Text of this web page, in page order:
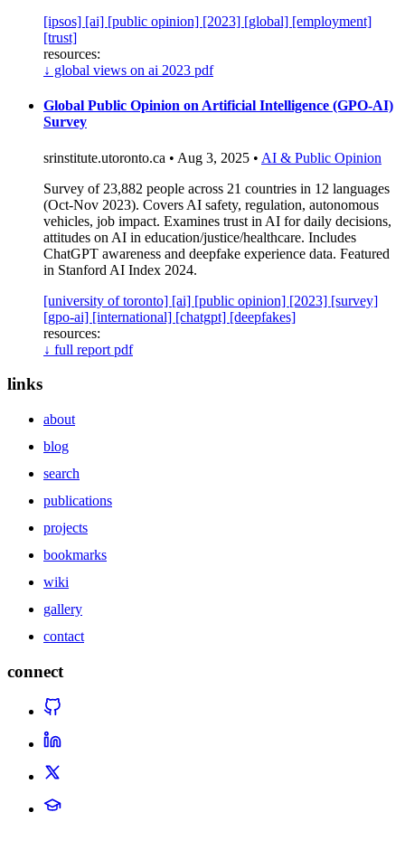
[ipsos] [ai] [public opinion] [2023] [global] [employment]
[trust]
resources:
↓ global views on ai 2023 pdf
Global Public Opinion on Artificial Intelligence (GPO-AI)
Survey
srinstitute.utoronto.ca • Aug 3, 2025 • AI & Public Opinion
Survey of 23,882 people across 21 countries in 12 languages
(Oct-Nov 2023). Covers AI safety, regulation, autonomous
vehicles, job impact. Examines trust in AI for daily decisions,
attitudes on AI in education/justice/healthcare. Includes
ChatGPT awareness and deepfake experience data. Featured
in Stanford AI Index 2024.
[university of toronto] [ai] [public opinion] [2023] [survey]
[gpo-ai] [international] [chatgpt] [deepfakes]
resources:
↓ full report pdf
links
about
blog
search
publications
projects
bookmarks
wiki
gallery
contact
connect